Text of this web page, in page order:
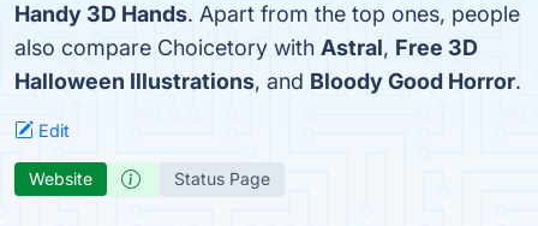
Handy 3D Hands. Apart from the top ones, people
also compare Choicetory with Astral, Free 3D
Halloween Illustrations, and Bloody Good Horror.
Edit
Website Status Page